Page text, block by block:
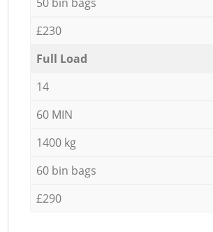
£230
Full Load
14
60 MIN
1400 kg
60 bin bags
£290